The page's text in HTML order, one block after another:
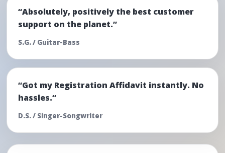
“Absolutely, positively the best customer
support on the planet.”
S.G. / Guitar-Bass
“Got my Registration Affidavit instantly. No
hassles.”
D.S. / Singer-Songwriter